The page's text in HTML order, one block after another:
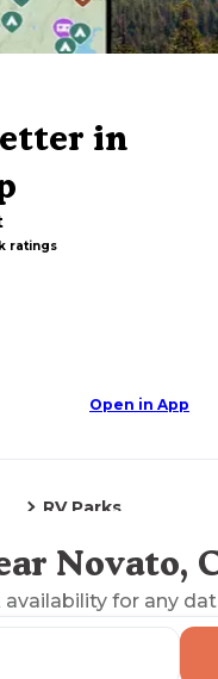
in
ratings
Open in App
RV Parks
Novato,
availability for any